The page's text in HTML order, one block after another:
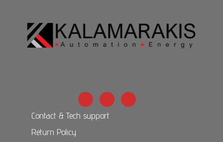
Contact & Tech support
Return Policy